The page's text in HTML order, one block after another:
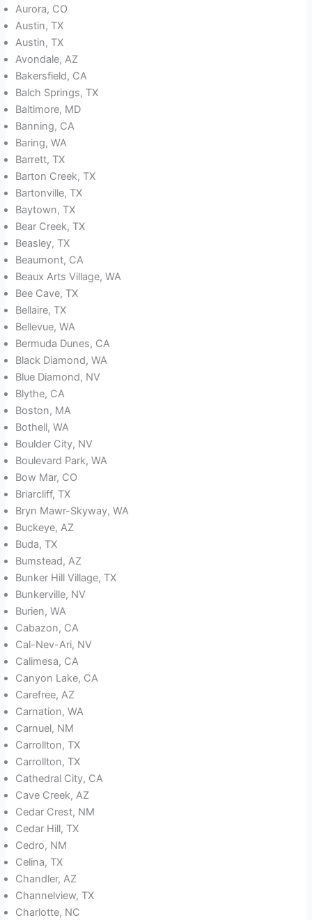
Aurora, CO
Austin, TX
Austin, TX
Avondale, AZ
Bakersfield, CA
Balch Springs, TX
Baltimore, MD
Banning, CA
Baring, WA
Barrett, TX
Barton Creek, TX
Bartonville, TX
Baytown, TX
Bear Creek, TX
Beasley, TX
Beaumont, CA
Beaux Arts Village, WA
Bee Cave, TX
Bellaire, TX
Bellevue, WA
Bermuda Dunes, CA
Black Diamond, WA
Blue Diamond, NV
Blythe, CA
Boston, MA
Bothell, WA
Boulder City, NV
Boulevard Park, WA
Bow Mar, CO
Briarcliff, TX
Bryn Mawr-Skyway, WA
Buckeye, AZ
Buda, TX
Bumstead, AZ
Bunker Hill Village, TX
Bunkerville, NV
Burien, WA
Cabazon, CA
Cal-Nev-Ari, NV
Calimesa, CA
Canyon Lake, CA
Carefree, AZ
Carnation, WA
Carnuel, NM
Carrollton, TX
Carrollton, TX
Cathedral City, CA
Cave Creek, AZ
Cedar Crest, NM
Cedar Hill, TX
Cedro, NM
Celina, TX
Chandler, AZ
Channelview, TX
Charlotte, NC